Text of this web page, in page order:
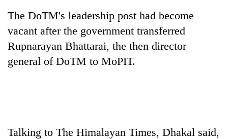
Rautahat
The DoTM's leadership post had become
vacant after the government transferred
Rupnarayan Bhattarai, the then director
general of DoTM to MoPIT.
Talking to The Himalayan Times, Dhakal said,